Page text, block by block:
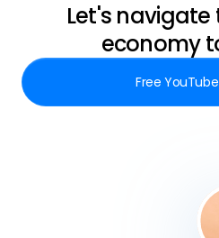
Let's
economy
Free